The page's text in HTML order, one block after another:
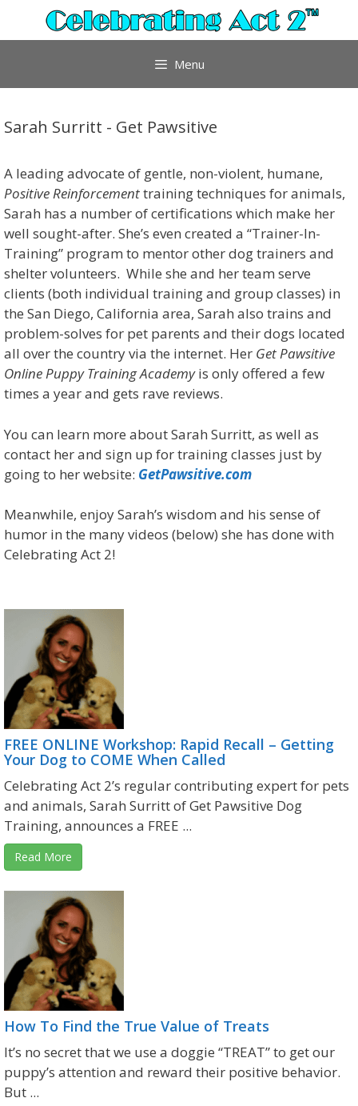
Menu
Sarah Surritt - Get Pawsitive
A leading advocate of gentle, non-violent, humane,
Positive Reinforcementtraining techniques for animals,
Sarah has a number of certifications which make her
well sought-after. She’s even created a “Trainer-In-
Training” program to mentor other dog trainers and
shelter volunteers. While she and her team serve
clients (both individual training and group classes) in
the San Diego, California area, Sarah also trains and
problem-solves for pet parents and their dogs located
all over the country via the internet. Her Get Pawsitive
Online Puppy Training Academyis only offered a few
times a year and gets rave reviews.
You can learn more about Sarah Surritt, as well as
contact her and sign up for training classes just by
going to her website: GetPawsitive.com
Meanwhile, enjoy Sarah’s wisdom and his sense of
humor in the many videos (below) she has done with
Celebrating Act 2!
FREE ONLINE Workshop: Rapid Recall – Getting
Your Dog to COME When Called
Celebrating Act 2’s regular contributing expert for pets
and animals, Sarah Surritt of Get Pawsitive Dog
Training, announces a FREE ...
Read More
How To Find the True Value of Treats
It’s no secret that we use a doggie “TREAT” to get our
puppy’s attention and reward their positive behavior.
But ...